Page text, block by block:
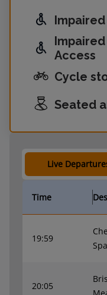
Access
Cycle
Seated
Live
Time
19:59
Spa
20:05